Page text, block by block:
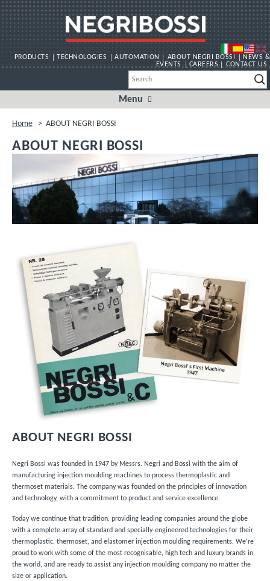
PRODUCTS TECHNOLOGIES AUTOMATION ABOUT NEGRI BOSSI
NEWS &
EVENTS
CAREERS CONTACT US
Menu
Skip
to
Home > ABOUT NEGRI BOSSI
ABOUT NEGRI BOSSI
ABOUT NEGRI BOSSI
Negri Bossi was founded in 1947 by Messrs. Negri and Bossi with the aim of
manufacturing injection moulding machines to process thermoplastic and
thermoset materials. The company was founded on the principles of innovation
and technology, with a commitment to product and service excellence.
Today we continue that tradition, providing leading companies around the globe
with a complete array of standard and specially-engineered technologies for their
thermoplastic, thermoset, and elastomer injection moulding requirements. We’re
proud to work with some of the most recognisable, high tech and luxury brands in
the world, and are ready to assist any injection moulding company no matter the
size or application.